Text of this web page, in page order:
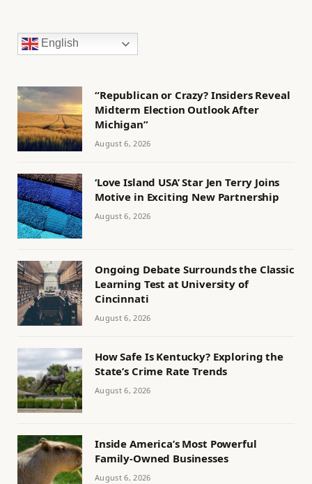
English
“Republican or Crazy? Insiders Reveal
Midterm Election Outlook After
Michigan”
August 6, 2026
‘Love Island USA’ Star Jen Terry Joins
Motive in Exciting New Partnership
August 6, 2026
Ongoing Debate Surrounds the Classic
Learning Test at University of
Cincinnati
August 6, 2026
How Safe Is Kentucky? Exploring the
State’s Crime Rate Trends
August 6, 2026
Inside America’s Most Powerful
Family-Owned Businesses
August 6, 2026